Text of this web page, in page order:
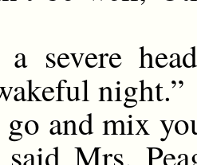
severe
night.”
go and mix
said Mrs.